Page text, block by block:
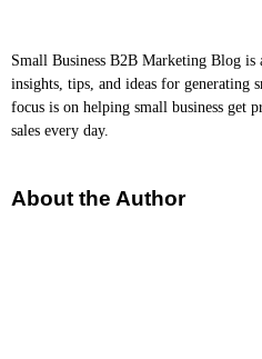
Small Business B2B Marketing Blog
insights, tips, and ideas for generating
focus is on helping small business get
sales every day.
About the Author